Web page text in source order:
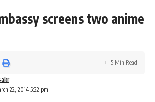
screens two anime
22, 2014 5:22 pm
5 Min Read